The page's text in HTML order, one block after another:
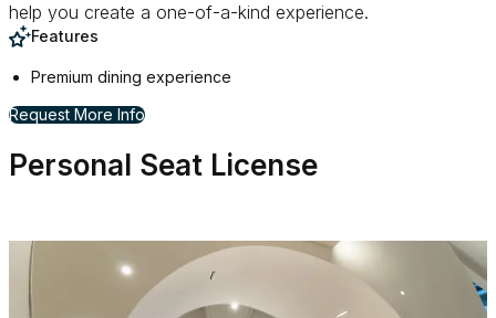
help you create a one-of-a-kind experience.
Features
Premium dining experience
Request More Info
for Reserve a Lobby Space
Personal Seat License